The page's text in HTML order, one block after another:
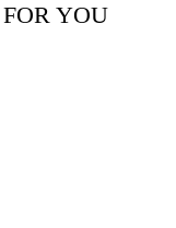
YOU